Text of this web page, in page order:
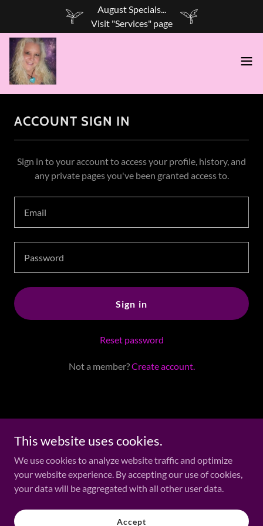
August Specials...
Visit "Services" page
ACCOUNT SIGN IN
Sign in to your account to access your profile, history, and
any private pages you've been granted access to.
Sign in
Reset password
Not a member?Create account.
Media
Elemental Awakening
Psychic Scams
Fun Stuff & Shopping
This website uses cookies.
We use cookies to analyze website traffic and optimize
your website experience. By accepting our use of cookies,
your data will be aggregated with all other user data.
Accept